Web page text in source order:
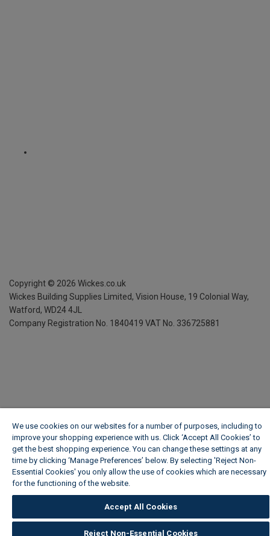
Copyright © 2026 Wickes.co.uk
Wickes Building Supplies Limited, Vision House, 19 Colonial Way,
Watford, WD24 4JL
Company Registration No. 1840419 VAT No. 336725881
We use cookies on our websites for a number of purposes, including to
improve your shopping experience with us. Click ‘Accept All Cookies’ to
get the best shopping experience. You can change these settings at any
time by clicking ‘Manage Preferences’ below. By selecting 'Reject Non-
Essential Cookies' you only allow the use of cookies which are necessary
for the functioning of the website.
Accept All Cookies
Reject Non-Essential Cookies